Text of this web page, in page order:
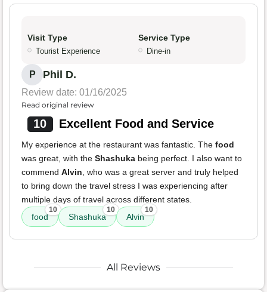
Visit Type
Tourist Experience
Service Type
Dine-in
P Phil D.
Review date: 01/16/2025
Read original review
10 Excellent Food and Service
My experience at the restaurant was fantastic. The food
was great, with the Shashuka being perfect. I also want to
commend Alvin, who was a great server and truly helped
to bring down the travel stress I was experiencing after
multiple days of travel across different states.
food
10
Shashuka
10
Alvin
10
All Reviews